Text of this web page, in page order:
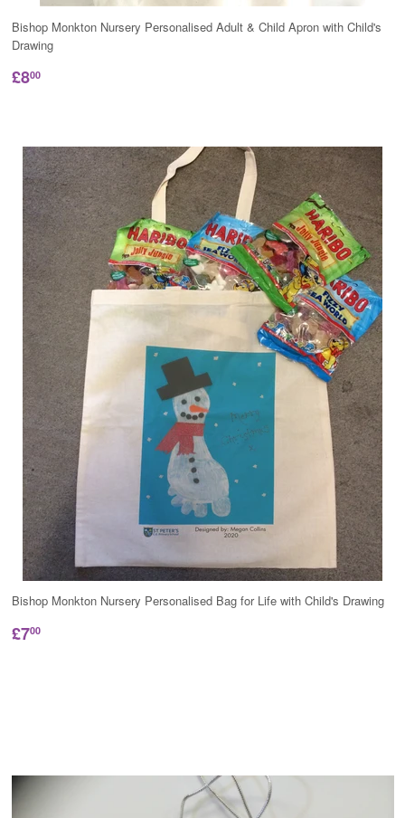
Bishop Monkton Nursery Personalised Adult & Child Apron with Child's
Drawing
£800
Bishop Monkton Nursery Personalised Bag for Life with Child's Drawing
£700